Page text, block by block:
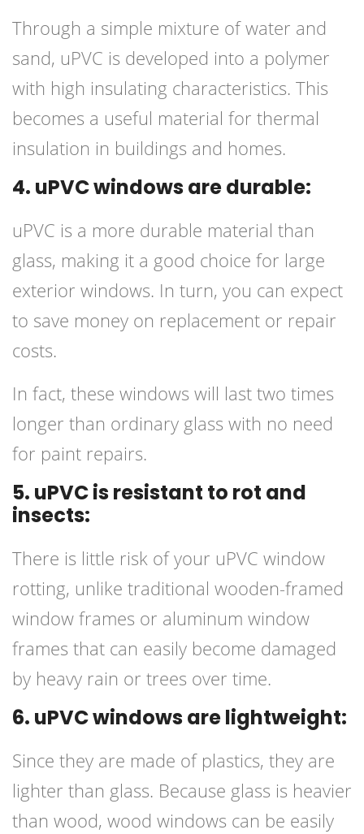
Through a simple mixture of water and
sand, uPVC is developed into a polymer
with high insulating characteristics. This
becomes a useful material for thermal
insulation in buildings and homes.
4. uPVC windows are durable:
uPVC is a more durable material than
glass, making it a good choice for large
exterior windows. In turn, you can expect
to save money on replacement or repair
costs.
In fact, these windows will last two times
longer than ordinary glass with no need
for paint repairs.
5. uPVC is resistant to rot and
insects:
There is little risk of your uPVC window
rotting, unlike traditional wooden-framed
window frames or aluminum window
frames that can easily become damaged
by heavy rain or trees over time.
6. uPVC windows are lightweight:
Since they are made of plastics, they are
lighter than glass. Because glass is heavier
than wood, wood windows can be easily